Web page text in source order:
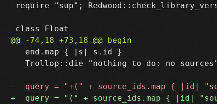
require "sup";
   end.map { |s| s.id }
Trollop::die "nothing to do: no